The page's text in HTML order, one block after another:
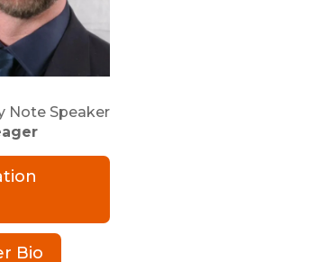
Note Speaker
Bio